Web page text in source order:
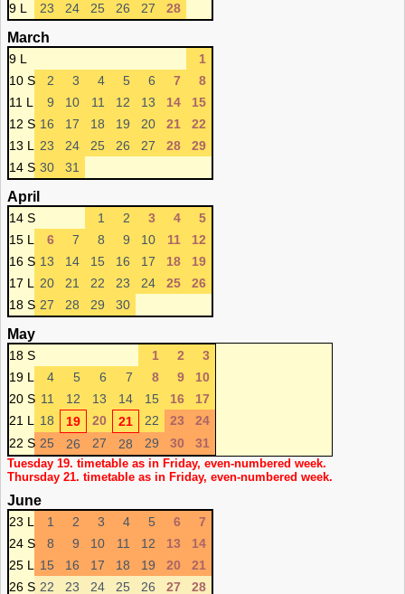
9 L
23 24 25 26 27 28
March
9 L
1
10 S
2 3 4 5 6 7
8
11 L
9 10 11 12 13 14
15
12 S 16 17 18 19 20 21
22
13 L
23 24 25 26 27 28
29
14 S 30 31
April
14 S 1 2 3 4
5
15 L
6 7 8 9 10 11
12
16 S 13 14 15 16 17 18
19
17 L
20 21 22 23 24 25
26
18 S 27 28 29 30
May
18 S 1 2
3
19 L
4 5 6 7 8 9
10
20 S 11 12 13 14 15 16
17
21 L
18 19 20 21 22 23
24
22 S 25 26 27 28 29 30 31
Tuesday 19. timetable as in Friday, even-numbered week.
Thursday 21. timetable as in Friday, even-numbered week.
June
23 L 1 2 3 4 5 6
7
24 S
8 9 10 11 12 13
14
25 L
15 16 17 18 19 20
21
26 S 22 23 24 25 26 27 28